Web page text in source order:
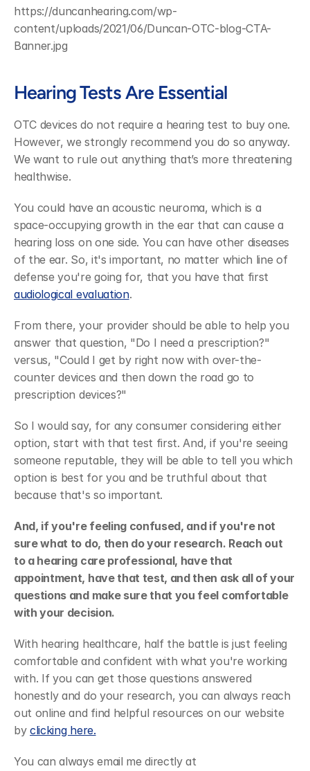
https://duncanhearing.com/wp-
content/uploads/2021/06/Duncan-OTC-blog-CTA-
Banner.jpg
Hearing Tests Are Essential
OTC devices do not require a hearing test to buy one.
However, we strongly recommend you do so anyway.
We want to rule out anything that’s more threatening
healthwise.
You could have an acoustic neuroma, which is a
space-occupying growth in the ear that can cause a
hearing loss on one side. You can have other diseases
of the ear. So, it's important, no matter which line of
audiological evaluation.
From there, your provider should be able to help you
answer that question, "Do I need a prescription?"
versus, "Could I get by right now with over-the-
counter devices and then down the road go to
prescription devices?"
So I would say, for any consumer considering either
option, start with that test first. And, if you're seeing
someone reputable, they will be able to tell you which
option is best for you and be truthful about that
because that's so important.
And, if you're feeling confused, and if you're not
sure what to do, then do your research. Reach out
to a hearing care professional, have that
appointment, have that test, and then ask all of your
questions and make sure that you feel comfortable
with your decision.
With hearing healthcare, half the battle is just feeling
comfortable and confident with what you're working
with. If you can get those questions answered
honestly and do your research, you can always reach
out online and find helpful resources on our website
by clicking here.